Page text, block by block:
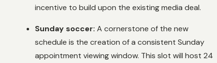
incentive to build upon the existing media deal.
Sunday soccer: A cornerstone of the new
schedule is the creation of a consistent Sunday
appointment viewing window. This slot will host 24